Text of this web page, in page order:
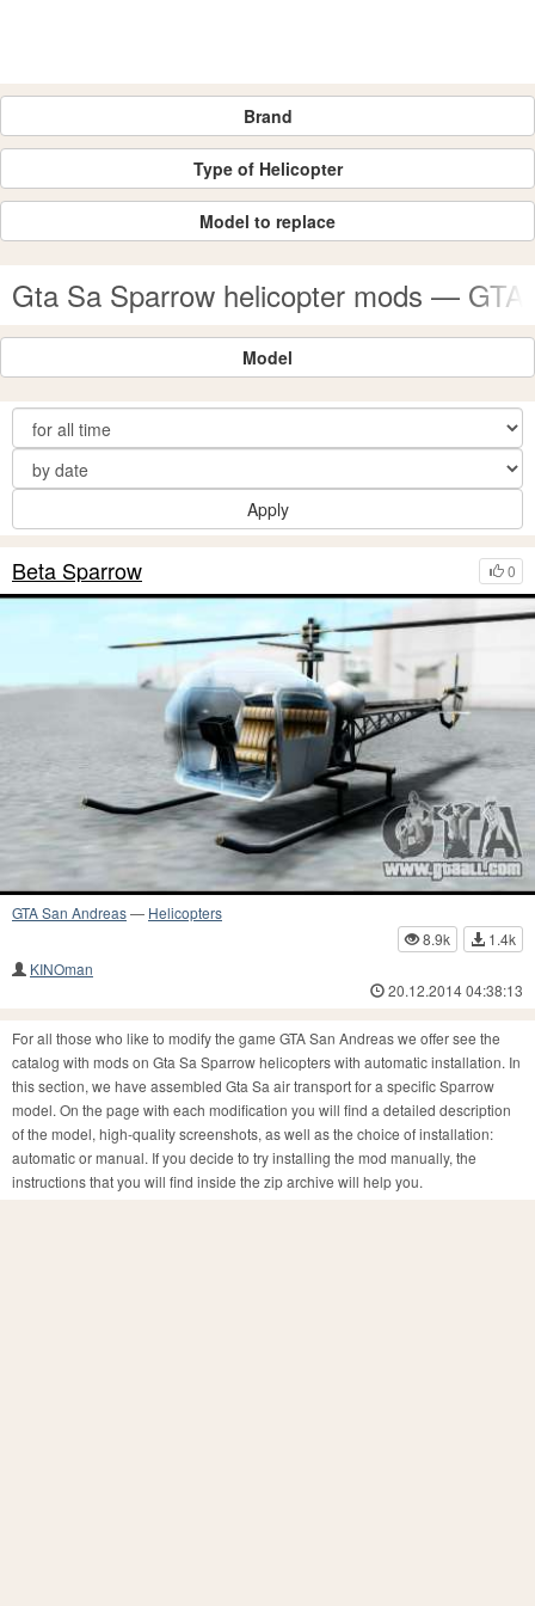
Brand
Type of Helicopter
Model to replace
Gta Sa Sparrow helicopter mods — GTA
Model
Apply
0
Beta Sparrow
GTA San Andreas— Helicopters
8.9k
1.4k
KINOman
20.12.2014 04:38:13
For all those who like to modify the game GTA San Andreas we offer see the
catalog with mods on Gta Sa Sparrow helicopters with automatic installation. In
this section, we have assembled Gta Sa air transport for a specific Sparrow
model. On the page with each modification you will find a detailed description
of the model, high-quality screenshots, as well as the choice of installation:
automatic or manual. If you decide to try installing the mod manually, the
instructions that you will find inside the zip archive will help you.